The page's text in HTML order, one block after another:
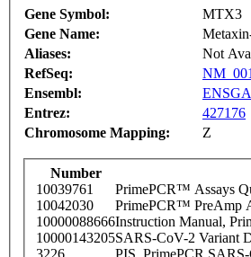
Gene Symbol:
MTX3
Gene Name:
Aliases:
Not
RefSeq:
Ensembl:
Entrez:
427176
Chromosome Mapping:
Z
Number
10039761
PrimePCR™ Assays
10042030
PrimePCR™ PreAmp
10000088666Instruction Manual,
10000143205SARS-CoV-2 Variant
3226
PIS_PrimePCR